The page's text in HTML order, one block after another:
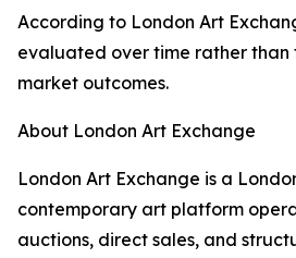
According to London Art
evaluated over time rather than
market outcomes.
About London Art Exchange
London Art Exchange is a
contemporary art platform
auctions, direct sales, and